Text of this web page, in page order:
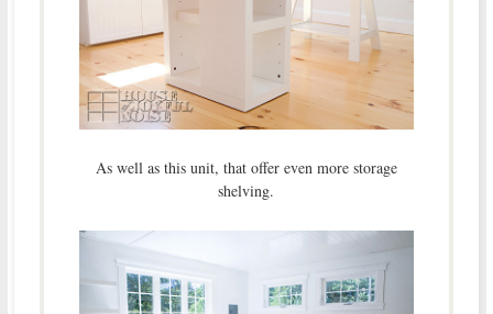
As well as this unit, that offer even more storage
shelving.